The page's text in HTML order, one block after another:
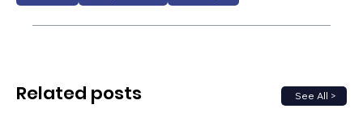
See All >
Related posts